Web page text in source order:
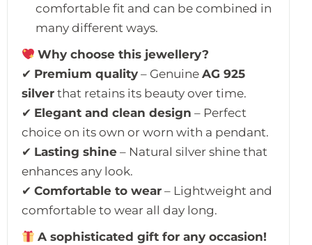
comfortable fit and can be combined in
many different ways.
Why choose this jewellery?
✔ Premium quality – Genuine AG 925
silver that retains its beauty over time.
✔ Elegant and clean design – Perfect
choice on its own or worn with a pendant.
✔ Lasting shine – Natural silver shine that
enhances any look.
✔ Comfortable to wear – Lightweight and
comfortable to wear all day long.
A sophisticated gift for any occasion!